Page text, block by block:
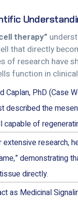
therapy”
that directly
of research have
function in
Caplan, PhD (Case
described the
capable of
extensive research,
demonstrating
directly.
as Medicinal